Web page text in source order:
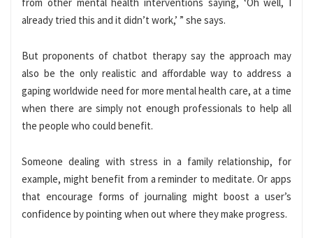
already tried this and it didn’t work,’ ” she says.
But proponents of chatbot therapy say the approach may
also be the only realistic and affordable way to address a
gaping worldwide need for more mental health care, at a time
when there are simply not enough professionals to help all
the people who could benefit.
Someone dealing with stress in a family relationship, for
example, might benefit from a reminder to meditate. Or apps
that encourage forms of journaling might boost a user’s
confidence by pointing when out where they make progress.